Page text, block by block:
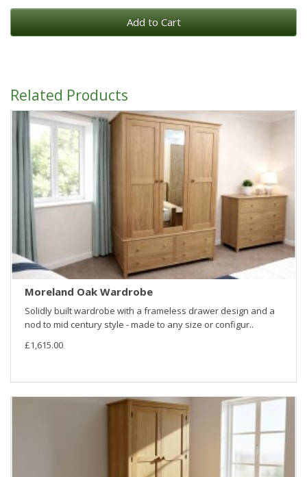
Add to Cart
Related Products
Moreland Oak Wardrobe
Solidly built wardrobe with a frameless drawer design and a
nod to mid century style - made to any size or configur..
£1,615.00